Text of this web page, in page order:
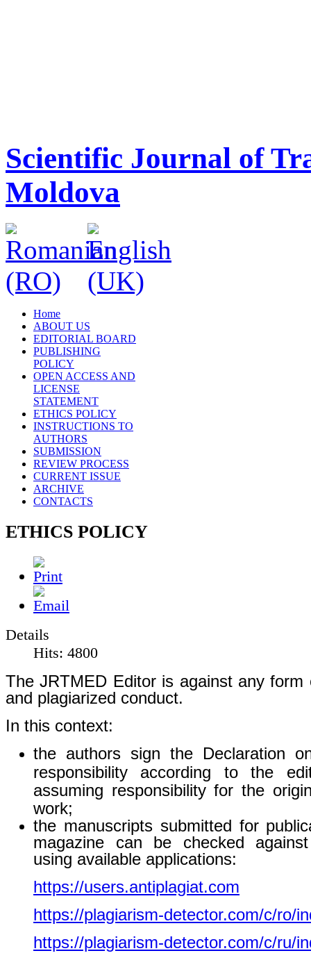
Scientific Journal of
Moldova
Home
ABOUT US
EDITORIAL BOARD
PUBLISHING
POLICY
OPEN ACCESS AND
LICENSE
STATEMENT
ETHICS POLICY
INSTRUCTIONS TO
AUTHORS
SUBMISSION
REVIEW PROCESS
CURRENT ISSUE
ARCHIVE
CONTACTS
ETHICS POLICY
Details
Hits: 4800
The JRTMED Editor is against any form
and plagiarized conduct.
In this context:
the authors sign the Declaration
responsibility according to the
assuming responsibility for the
work;
the manuscripts submitted for
magazine can be checked
using available applications:
https://users.antiplagiat.com
https://plagiarism-detector.com/c/ro/
https://plagiarism-detector.com/c/ru/